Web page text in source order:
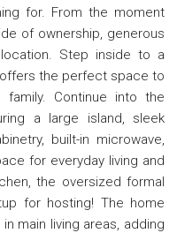
for. From the moment
of ownership, generous
Step inside to a
the perfect space to
Continue into the
a large island, sleek
built-in microwave,
for everyday living and
the oversized formal
for hosting! The home
main living areas, adding